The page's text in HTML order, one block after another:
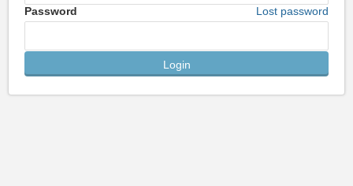
Password Lost password